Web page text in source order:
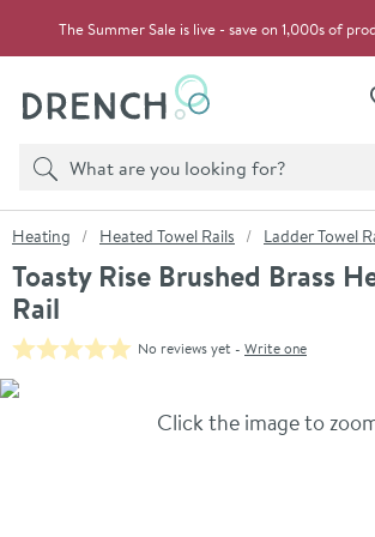
The Summer Sale is live - save on 1,000s of
Search
Product search
You are here:
Heating Heated Towel Rails Ladder Towel
Toasty Rise Brushed Brass
Rail
No reviews yet - Write one
Skip over gallery to content
Click the image to